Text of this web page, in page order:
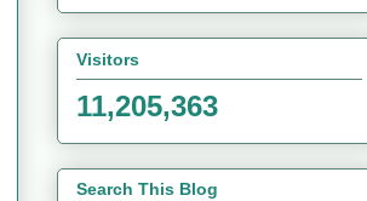
Visitors
11,205,363
Search This Blog